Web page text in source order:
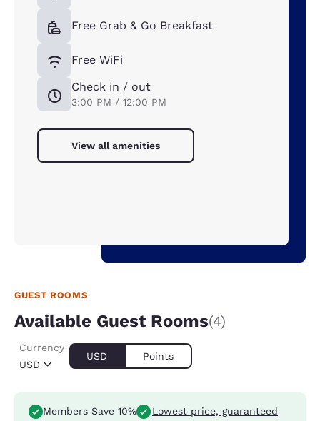
Free Grab & Go Breakfast
Free WiFi
Check in / out
3:00 PM / 12:00 PM
View all amenities
GUEST ROOMS
Available Guest Rooms(4)
USD
Currency
USD Points
Members Save 10%
Lowest price, guaranteed